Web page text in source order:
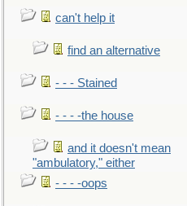
can't help it
find an alternative
- - - Stained
- - - -the house
and it doesn't mean
"ambulatory," either
- - - -oops